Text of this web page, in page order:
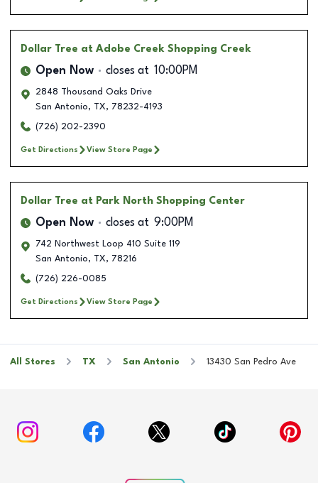
Dollar Tree at Adobe Creek Shopping Creek
Open Now closes at 10:00PM
2848 Thousand Oaks Drive
San Antonio, TX, 78232-4193
(726) 202-2390
Get Directions View Store Page
Dollar Tree at Park North Shopping Center
Open Now closes at 9:00PM
742 Northwest Loop 410 Suite 119
San Antonio, TX, 78216
(726) 226-0085
Get Directions View Store Page
All Stores TX San Antonio 13430 San Pedro Ave